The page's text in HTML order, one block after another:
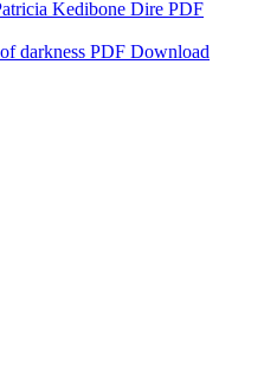
Kedibone Dire PDF
darkness PDF Download